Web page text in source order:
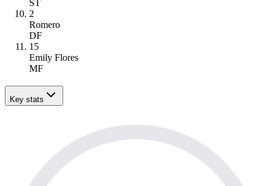
ST
2
Romero
DF
15
Emily Flores
MF
Key stats